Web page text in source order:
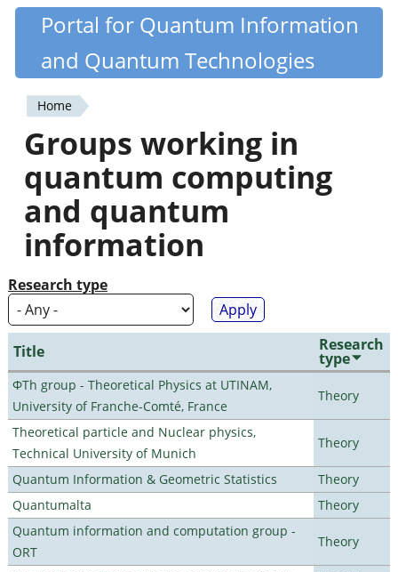
Skip
content
Quantiki
Portal for Quantum Information
and Quantum Technologies
You
are
here
Home
Groups working in
quantum computing
and quantum
information
Research type
Title Research
type
ΦTh group - Theoretical Physics at UTINAM,
University of Franche-Comté, France
Theory
Theoretical particle and Nuclear physics,
Technical University of Munich
Theory
Quantum Information & Geometric Statistics
Theory
Quantumalta
Theory
Quantum information and computation group -
ORT
Theory